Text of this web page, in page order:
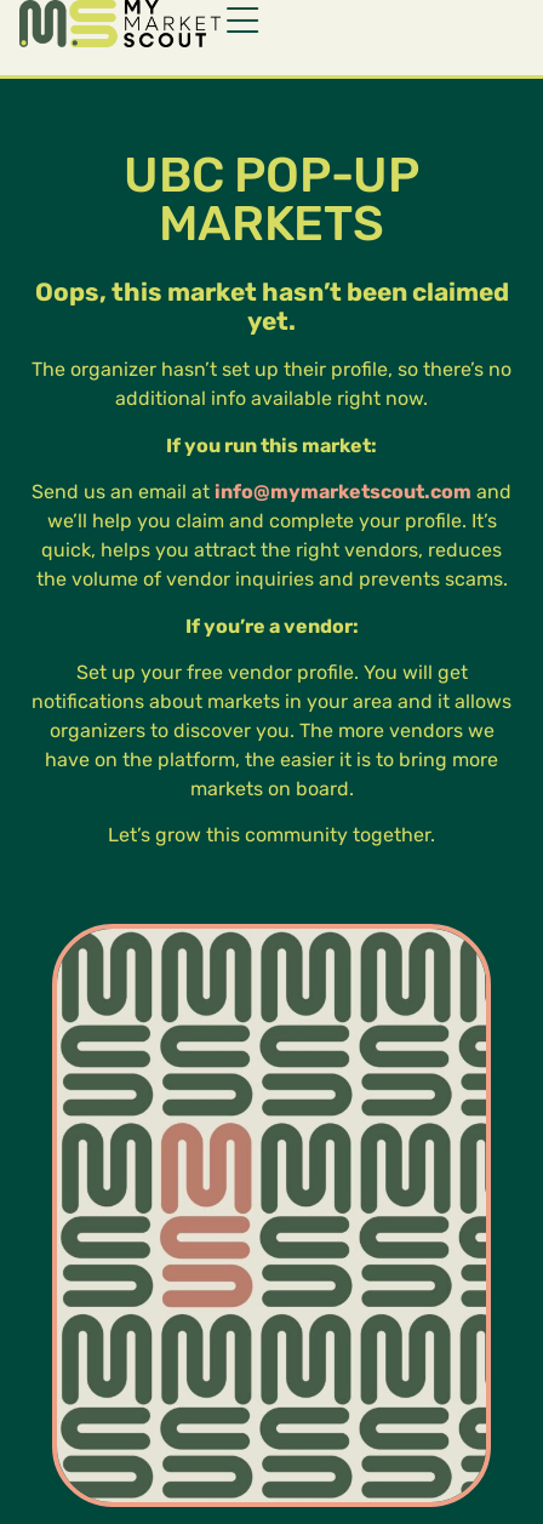
UBC POP-UP
MARKETS
Oops, this market hasn’t been claimed
yet.
The organizer hasn’t set up their profile, so there’s no
additional info available right now.
If you run this market:
Send us an email at info@mymarketscout.com and
we’ll help you claim and complete your profile. It’s
quick, helps you attract the right vendors, reduces
the volume of vendor inquiries and prevents scams.
If you’re a vendor:
Set up your free vendor profile. You will get
notifications about markets in your area and it allows
organizers to discover you. The more vendors we
have on the platform, the easier it is to bring more
markets on board.
Let’s grow this community together.